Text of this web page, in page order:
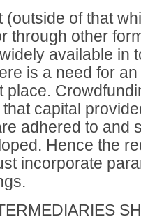
(outside of that
through other
available in
is a need for
place.
capital
adhered to and
Hence the
incorporate